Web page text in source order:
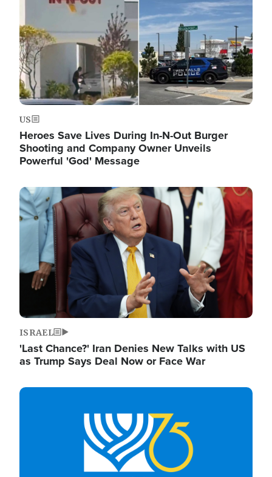
US
Heroes Save Lives During In-N-Out Burger
Shooting and Company Owner Unveils
Powerful 'God' Message
Image
ISRAEL
'Last Chance?' Iran Denies New Talks with US
as Trump Says Deal Now or Face War
Image